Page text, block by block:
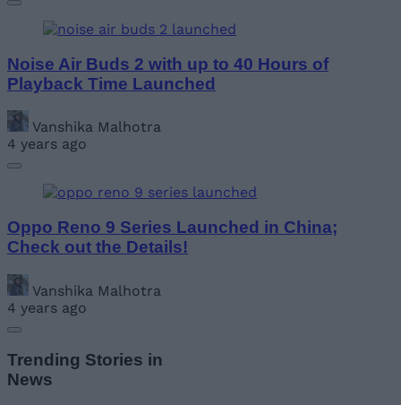
Noise Air Buds 2 with up to 40 Hours of
Playback Time Launched
Vanshika Malhotra
4 years ago
Oppo Reno 9 Series Launched in China;
Check out the Details!
Vanshika Malhotra
4 years ago
Trending Stories in
News